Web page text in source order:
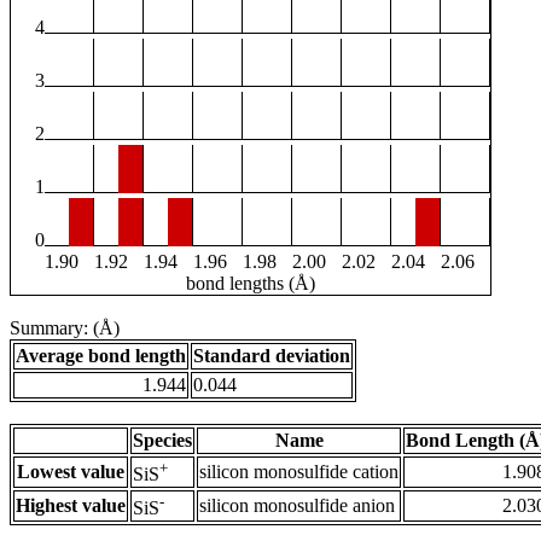
4
3
2
1
0
1.90
1.92 1.94 1.96 1.98 2.00 2.02 2.04
2.06
bond lengths (Å)
Summary: (Å)
Average bond length Standard deviation
1.944 0.044
Species Name
Bond Length
Lowest value SiS+ silicon monosulfide cation
Highest value SiS- silicon monosulfide anion